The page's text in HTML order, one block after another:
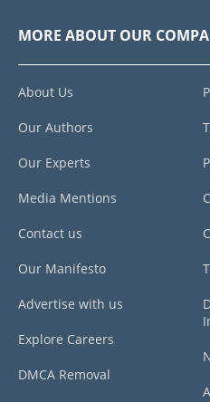
MORE ABOUT OUR
About Us
Our Authors
Our Experts
Media Mentions
Contact us
Our Manifesto
Advertise with us
Explore Careers
DMCA Removal